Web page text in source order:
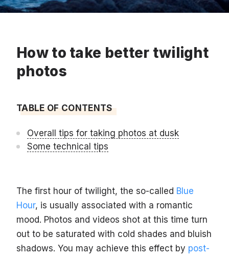
How to take better twilight
photos
TABLE OF CONTENTS
Overall tips for taking photos at dusk
Some technical tips
The first hour of twilight, the so-called Blue
Hour, is usually associated with a romantic
mood. Photos and videos shot at this time turn
out to be saturated with cold shades and bluish
shadows. You may achieve this effect by post-